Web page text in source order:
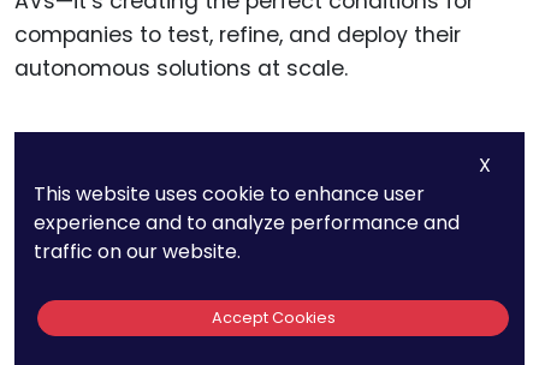
companies to test, refine, and deploy their
autonomous solutions at scale.
12. Brazil Has No
Specific AV
Regulations Yet, But
X
This website uses cookie to enhance user
experience and to analyze performance and
traffic on our website.
Accept Cookies